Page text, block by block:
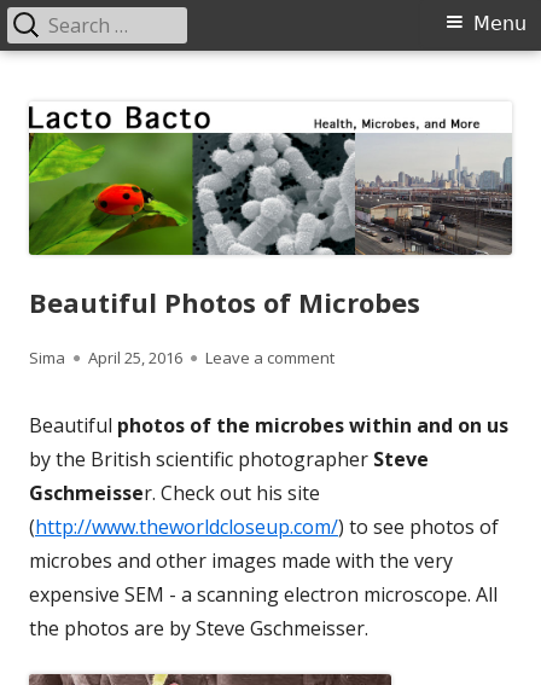
content
Primary
Menu
Search
for:
Beautiful Photos of Microbes
Author
Sima
Published
April 25, 2016 Leave a commenton Beautiful Photos of
Beautiful photos of the microbes within and on us
by the British scientific photographer Steve
Gschmeisser. Check out his site
(http://www.theworldcloseup.com/) to see photos of
microbes and other images made with the very
expensive SEM - a scanning electron microscope. All
the photos are by Steve Gschmeisser.